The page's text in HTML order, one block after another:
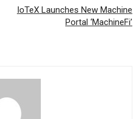
IoTeX Launches New Machine
Portal ‘MachineFi’